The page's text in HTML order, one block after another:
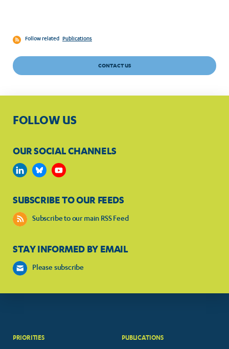
Follow related Publications
CONTACT US
FOLLOW US
OUR SOCIAL CHANNELS
SUBSCRIBE TO OUR FEEDS
Subscribe to our main RSS Feed
STAY INFORMED BY EMAIL
Please subscribe
PRIORITIES PUBLICATIONS